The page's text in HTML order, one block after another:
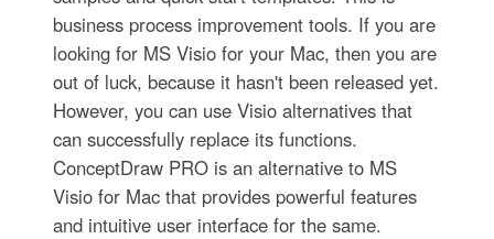
business process improvement tools. If you are
looking for MS Visio for your Mac, then you are
out of luck, because it hasn't been released yet.
However, you can use Visio alternatives that
can successfully replace its functions.
ConceptDraw PRO is an alternative to MS
Visio for Mac that provides powerful features
and intuitive user interface for the same.